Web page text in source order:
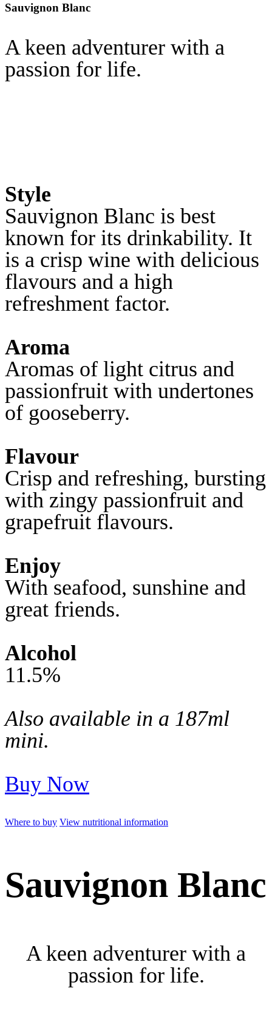
Sauvignon Blanc
A keen adventurer with a
passion for life.
Style
Sauvignon Blanc is best
known for its drinkability. It
is a crisp wine with delicious
flavours and a high
refreshment factor.
Aroma
Aromas of light citrus and
passionfruit with undertones
of gooseberry.
Flavour
Crisp and refreshing, bursting
with zingy passionfruit and
grapefruit flavours.
Enjoy
With seafood, sunshine and
great friends.
Alcohol
11.5%
Also available in a 187ml
mini.
Buy Now
Where to buy View nutritional information
Sauvignon Blanc
A keen adventurer with a
passion for life.